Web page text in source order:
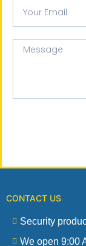
email
Message
CONTACT US
Security
We open 9:00